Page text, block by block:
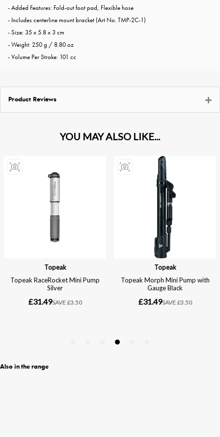
- Added Features: Fold-out foot pad, Flexible hose
- Includes centerline mount bracket (Art No. TMP-2C-1)
- Size: 35 x 5.8 x 3 cm
- Weight: 250 g / 8.80 oz
- Volume Per Stroke: 101 cc
Product Reviews
Also in the range